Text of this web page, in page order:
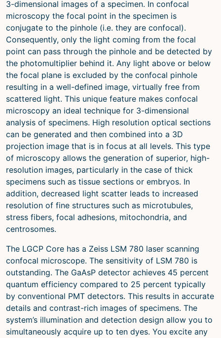
3-dimensional images of a specimen. In confocal
microscopy the focal point in the specimen is
conjugate to the pinhole (i.e. they are confocal).
Consequently, only the light coming from the focal
point can pass through the pinhole and be detected by
the photomultiplier behind it. Any light above or below
the focal plane is excluded by the confocal pinhole
resulting in a well-defined image, virtually free from
scattered light. This unique feature makes confocal
microscopy an ideal technique for 3-dimensional
analysis of specimens. High resolution optical sections
can be generated and then combined into a 3D
projection image that is in focus at all levels. This type
of microscopy allows the generation of superior, high-
resolution images, particularly in the case of thick
specimens such as tissue sections or embryos. In
addition, decreased light scatter leads to increased
resolution of fine structures such as microtubules,
stress fibers, focal adhesions, mitochondria, and
centrosomes.
The LGCP Core has a Zeiss LSM 780 laser scanning
confocal microscope. The sensitivity of LSM 780 is
outstanding. The GaAsP detector achieves 45 percent
quantum efficiency compared to 25 percent typically
by conventional PMT detectors. This results in accurate
details and contrast-rich images of specimens. The
system’s illumination and detection design allow you to
simultaneously acquire up to ten dyes. You excite any